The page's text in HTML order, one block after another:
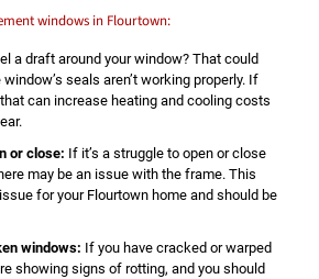
windows in Flourtown:
a draft around your window? That could
seals aren’t working properly. If
can increase heating and cooling costs
or close: If it’s a struggle to open or close
may be an issue with the frame. This
for your Flourtown home and should be
windows: If you have cracked or warped
showing signs of rotting, and you should